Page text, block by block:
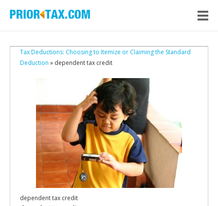
Tax Deductions: Choosing to Itemize or Claiming the Standard
Deduction » dependent tax credit
dependent tax credit